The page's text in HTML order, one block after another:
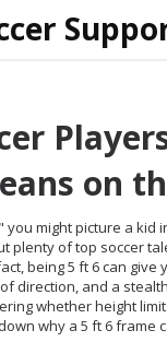
on
you might picture a kid
plenty of top soccer
being 5 ft 6 can give
direction, and a
whether height
why a 5 ft 6 frame